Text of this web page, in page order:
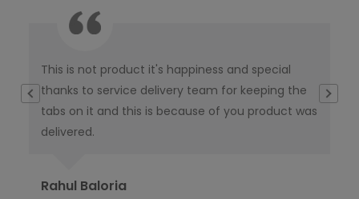
This is not product it's happiness and special
thanks to service delivery team for keeping the
tabs on it and this is because of you product was
delivered.
Rahul Baloria